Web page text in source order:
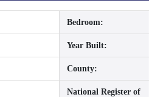
Bedroom:
Year Built:
County:
National Register of